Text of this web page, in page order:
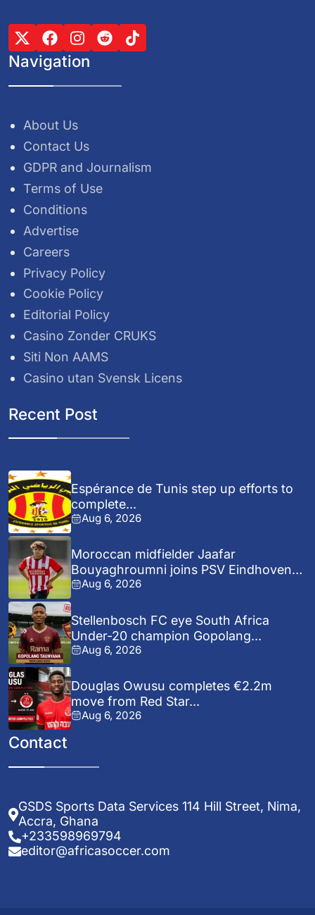
Navigation
About Us
Contact Us
GDPR and Journalism
Terms of Use
Conditions
Advertise
Careers
Privacy Policy
Cookie Policy
Editorial Policy
Casino Zonder CRUKS
Siti Non AAMS
Casino utan Svensk Licens
Recent Post
Espérance de Tunis step up efforts to
complete...
Aug 6, 2026
Moroccan midfielder Jaafar
Bouyaghroumni joins PSV Eindhoven
after...
Aug 6, 2026
Stellenbosch FC eye South Africa
Under-20 champion Gopolang...
Aug 6, 2026
Douglas Owusu completes €2.2m
move from Red Star...
Aug 6, 2026
Contact
GSDS Sports Data Services 114 Hill Street, Nima,
Accra, Ghana
+233598969794
editor@africasoccer.com